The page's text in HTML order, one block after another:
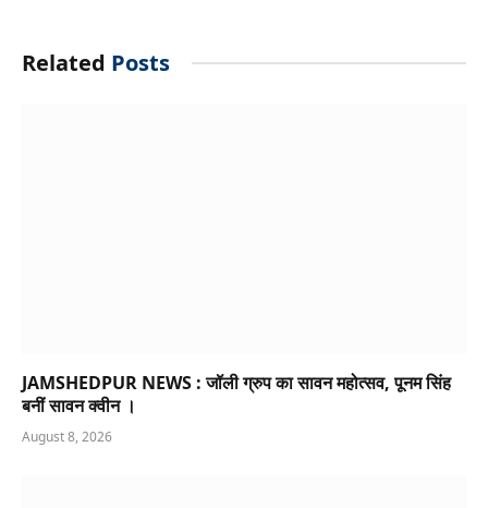
Related Posts
JAMSHEDPUR NEWS : जॉली ग्रुप का सावन महोत्सव, पूनम सिंह
बनीं सावन क्वीन ।
August 8, 2026